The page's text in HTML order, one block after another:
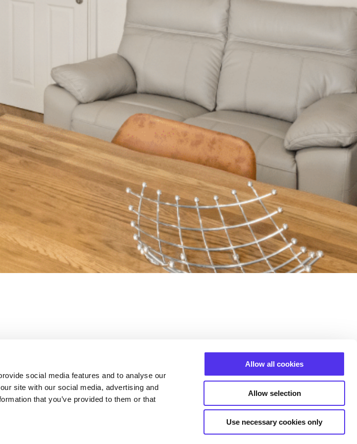
social media features and to analyse our
site with our social media, advertising and
that you’ve provided to them or that
Allow all cookies
Allow selection
Use necessary cookies only
offers directly from us